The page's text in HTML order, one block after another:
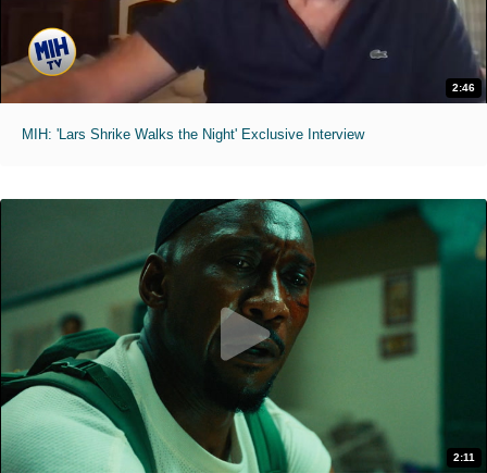
2:46
MIH: 'Lars Shrike Walks the Night' Exclusive Interview
2:11